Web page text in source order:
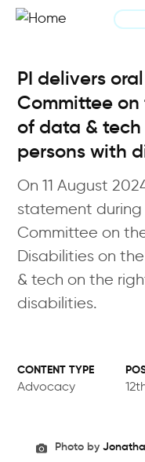
Skip
content
PI delivers
Committee
of data &
persons with
On 11 August
statement during
Committee on
Disabilities on
& tech on the
disabilities.
Advocacy
Photo by